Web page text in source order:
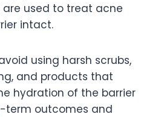
used to treat acne
intact.
using harsh scrubs,
and products that
hydration of the barrier
term outcomes and